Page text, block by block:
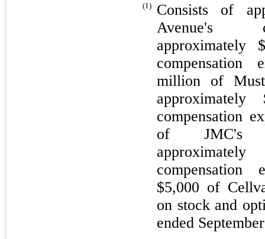
(1)
Consists of
Avenue's
approximately
compensation
million of
approximately
compensation
of JMC's
compensation
$5,000 of
on stock and
ended